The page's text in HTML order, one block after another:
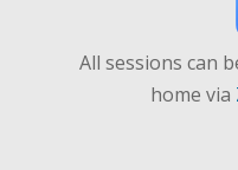
All sessions can
home via